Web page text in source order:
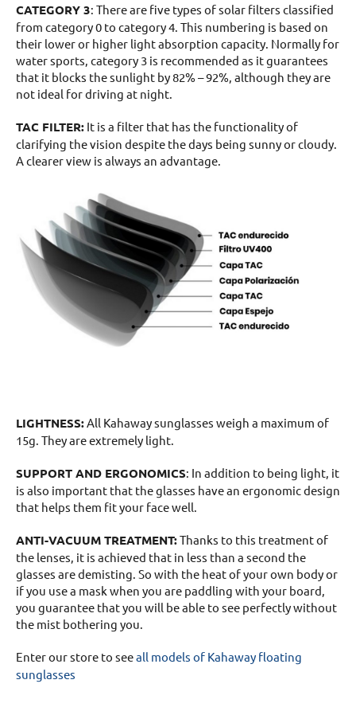
CATEGORY 3: There are five types of solar filters classified
from category 0 to category 4. This numbering is based on
their lower or higher light absorption capacity. Normally for
water sports, category 3 is recommended as it guarantees
that it blocks the sunlight by 82% – 92%, although they are
not ideal for driving at night.
TAC FILTER: It is a filter that has the functionality of
clarifying the vision despite the days being sunny or cloudy.
A clearer view is always an advantage.
LIGHTNESS: All Kahaway sunglasses weigh a maximum of
15g. They are extremely light.
SUPPORT AND ERGONOMICS: In addition to being light, it
is also important that the glasses have an ergonomic design
that helps them fit your face well.
ANTI-VACUUM TREATMENT:Thanks to this treatment of
the lenses, it is achieved that in less than a second the
glasses are demisting. So with the heat of your own body or
if you use a mask when you are paddling with your board,
you guarantee that you will be able to see perfectly without
the mist bothering you.
Enter our store to seeall models of Kahaway floating
sunglasses